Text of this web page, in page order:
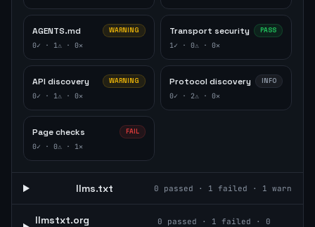
AGENTS.md WARNING
0✓ · 1⚠ · 0✕
Transport security PASS
1✓ · 0⚠ · 0✕
API discovery WARNING
0✓ · 1⚠ · 0✕
Protocol discovery INFO
0✓ · 2⚠ · 0✕
Page checks FAIL
0✓ · 0⚠ · 1✕
llms.txt 0 passed · 1 failed · 1 warn
llmstxt.org
0 passed · 1 failed ·
0